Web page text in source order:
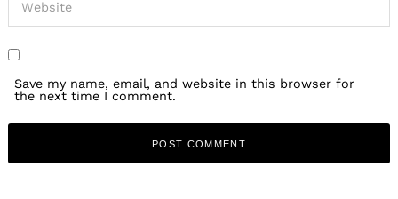
Save my name, email, and website in this browser for
the next time I comment.